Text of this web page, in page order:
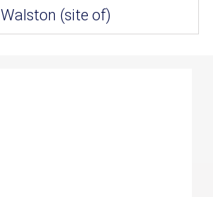
Walston (site of)